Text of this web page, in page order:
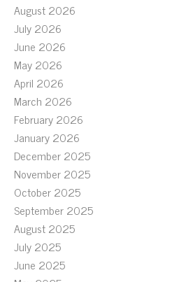
August 2026
July 2026
June 2026
May 2026
April 2026
March 2026
February 2026
January 2026
December 2025
November 2025
October 2025
September 2025
August 2025
July 2025
June 2025